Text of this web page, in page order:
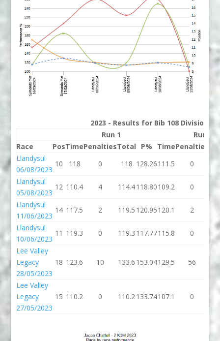
2023 - Results for Bib 108 Division 2
Run 1
Run 2
Race
PosTimePenaltiesTotal P% TimePenalties
Llandysul
06/08/2023
10 118 0 118 128.26111.5 0
Llandysul
05/08/2023
12 110.4 4 114.4118.80109.2 0
Llandysul
11/06/2023
14 117.5 2 119.5 120.95120.1 2
Llandysul
10/06/2023
11 119.3 0 119.3 117.77115.8 0
Lee Valley
Legacy
28/05/2023
18 123.6 10 133.6 153.04129.5 56
Lee Valley
Legacy
27/05/2023
15 110.2 0 110.2 133.74107.1 0